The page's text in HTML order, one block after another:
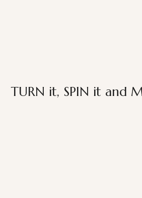
TURN it, SPIN it and